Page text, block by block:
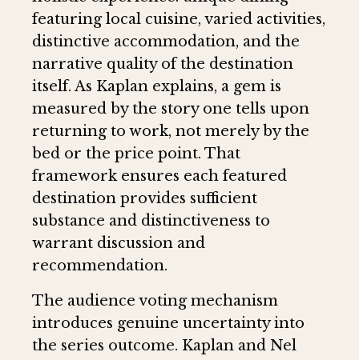
featuring local cuisine, varied activities,
distinctive accommodation, and the
narrative quality of the destination
itself. As Kaplan explains, a gem is
measured by the story one tells upon
returning to work, not merely by the
bed or the price point. That
framework ensures each featured
destination provides sufficient
substance and distinctiveness to
warrant discussion and
recommendation.
The audience voting mechanism
introduces genuine uncertainty into
the series outcome. Kaplan and Nel